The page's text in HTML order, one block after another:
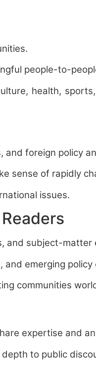
people-to-
health,
and foreign policy
sense of rapidly
issues.
and subject-matter
emerging policy
communities
expertise and
to public